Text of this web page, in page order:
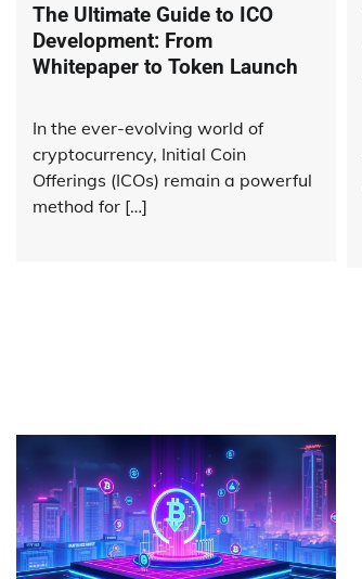
The Ultimate Guide to ICO
Development: From
Whitepaper to Token Launch
In the ever-evolving world of
cryptocurrency, Initial Coin
Offerings (ICOs) remain a powerful
method for […]